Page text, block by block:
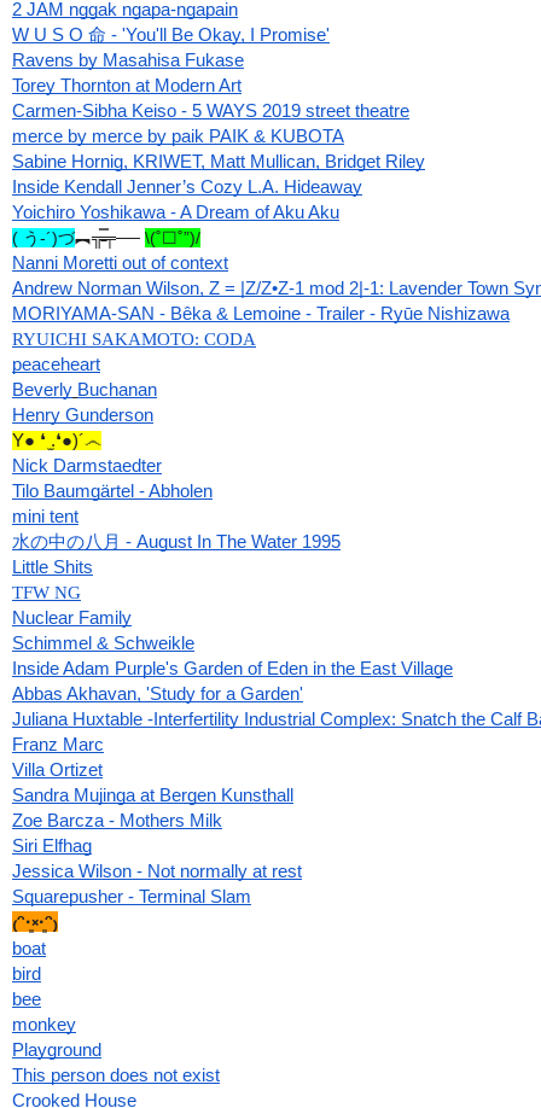
2 JAM nggak ngapa-ngapain
W U S O 命 - 'You'll Be Okay, I Promise'
Ravens by Masahisa Fukase
Torey Thornton at Modern Art
Carmen-Sibha Keiso - 5 WAYS 2019 street theatre
merce by merce by paik PAIK & KUBOTA
Sabine Hornig, KRIWET, Matt Mullican, Bridget Riley
Inside Kendall Jenner’s Cozy L.A. Hideaway
Yoichiro Yoshikawa - A Dream of Aku Aku
( う-´)づ︻╦̵̵̿╤── \(˚☐˚”)/
Nanni Moretti out of context
Andrew Norman Wilson, Z = |Z/Z•Z-1 mod 2|-1: Lavender Town
MORIYAMA-SAN - Bêka & Lemoine - Trailer - Ryūe Nishizawa
RYUICHI SAKAMOTO: CODA
peaceheart
Beverly Buchanan
Henry Gunderson
Y● ❛ ̫.❛●)´෴
Nick Darmstaedter
Tilo Baumgärtel - Abholen
mini tent
水の中の八月 - August In The Water 1995
Little Shits
TFW NG
Nuclear Family
Schimmel & Schweikle
Inside Adam Purple's Garden of Eden in the East Village
Abbas Akhavan, 'Study for a Garden'
Juliana Huxtable -Interfertility Industrial Complex: Snatch the Calf
Franz Marc
Villa Ortizet
Sandra Mujinga at Bergen Kunsthall
Zoe Barcza - Mothers Milk
Siri Elfhag
Jessica Wilson - Not normally at rest
Squarepusher - Terminal Slam
₍ᵔ·͈༝·͈ᵔ₎
boat
bird
bee
monkey
Playground
This person does not exist
Crooked House